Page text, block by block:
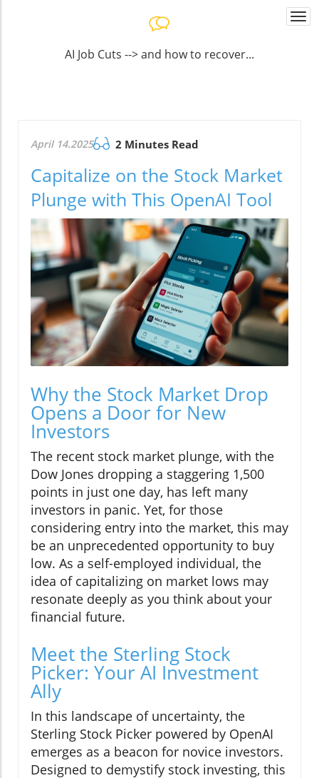
AI Job Cuts --> and how to recover...
April 14.2025 2 Minutes Read
Capitalize on the Stock Market
Plunge with This OpenAI Tool
Why the Stock Market Drop
Opens a Door for New
Investors
The recent stock market plunge, with the
Dow Jones dropping a staggering 1,500
points in just one day, has left many
investors in panic. Yet, for those
considering entry into the market, this may
be an unprecedented opportunity to buy
low. As a self-employed individual, the
idea of capitalizing on market lows may
resonate deeply as you think about your
financial future.
Meet the Sterling Stock
Picker: Your AI Investment
Ally
In this landscape of uncertainty, the
Sterling Stock Picker powered by OpenAI
emerges as a beacon for novice investors.
Designed to demystify stock investing, this